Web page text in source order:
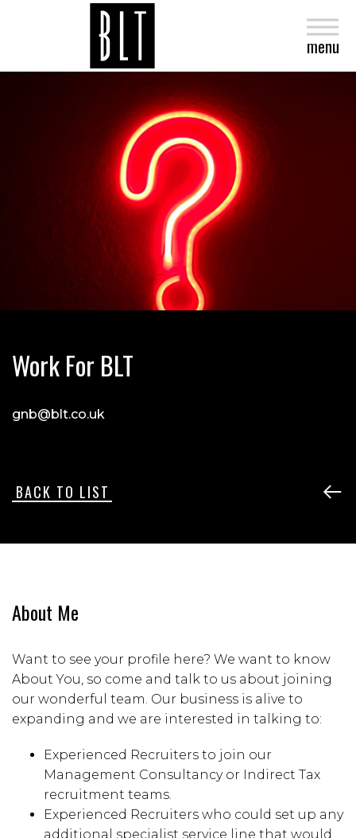
menu
close
Work For BLT
gnb@blt.co.uk
BACK TO LIST
About Me
Want to see your profile here? We want to know
About You, so come and talk to us about joining
our wonderful team. Our business is alive to
expanding and we are interested in talking to:
Experienced Recruiters to join our
Management Consultancy or Indirect Tax
recruitment teams.
Experienced Recruiters who could set up any
additional specialist service line that would